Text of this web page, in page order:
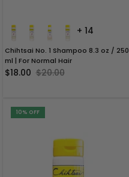
+ 14
Chihtsai No. 1 Shampoo 8.3 oz / 250
ml | For Normal Hair
$18.00 $20.00
10% OFF